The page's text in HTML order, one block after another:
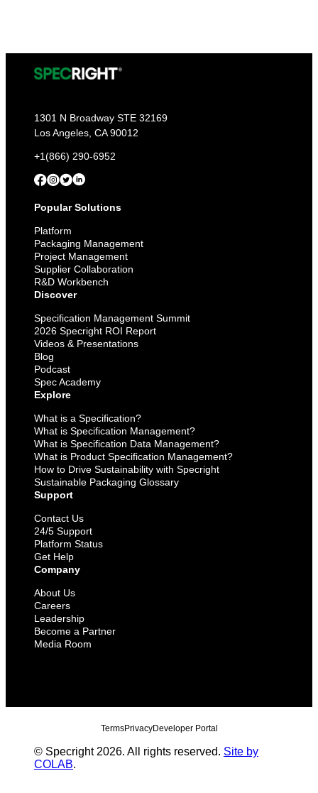
1301 N Broadway STE 32169
Los Angeles, CA 90012
+1(866) 290-6952
Popular Solutions
Platform
Packaging Management
Project Management
Supplier Collaboration
R&D Workbench
Discover
Specification Management Summit
2026 Specright ROI Report
Videos & Presentations
Blog
Podcast
Spec Academy
Explore
What is a Specification?
What is Specification Management?
What is Specification Data Management?
What is Product Specification Management?
How to Drive Sustainability with Specright
Sustainable Packaging Glossary
Support
Contact Us
24/5 Support
Platform Status
Get Help
Company
About Us
Careers
Leadership
Become a Partner
Media Room
© Specright 2026. All rights reserved. Site by
COLAB.
TermsPrivacyDeveloper Portal